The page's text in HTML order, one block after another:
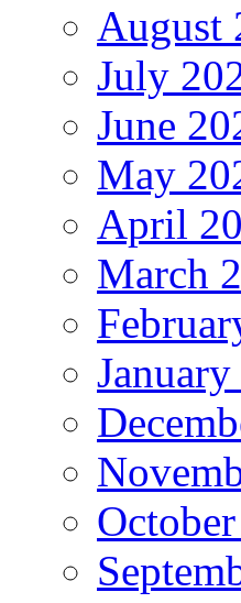
August
July
June
May
April
March